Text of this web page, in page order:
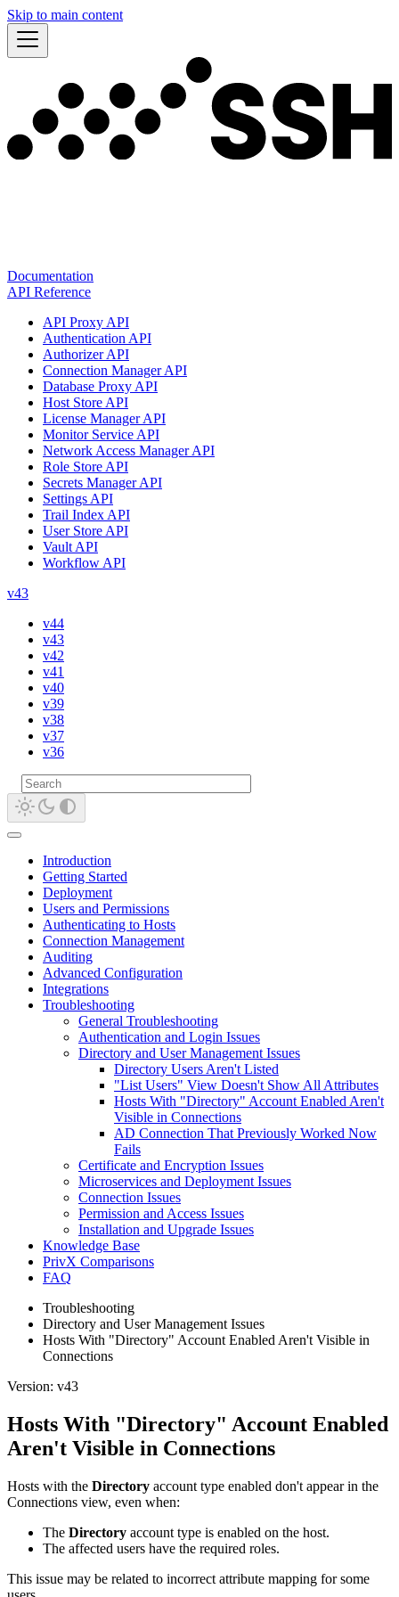
Skip to main content
Documentation
API Reference
API Proxy API
Authentication API
Authorizer API
Connection Manager API
Database Proxy API
Host Store API
License Manager API
Monitor Service API
Network Access Manager API
Role Store API
Secrets Manager API
Settings API
Trail Index API
User Store API
Vault API
Workflow API
v43
v44
v43
v42
v41
v40
v39
v38
v37
v36
Introduction
Getting Started
Deployment
Users and Permissions
Authenticating to Hosts
Connection Management
Auditing
Advanced Configuration
Integrations
Troubleshooting
General Troubleshooting
Authentication and Login Issues
Directory and User Management Issues
Directory Users Aren't Listed
"List Users" View Doesn't Show All Attributes
Hosts With "Directory" Account Enabled Aren't
Visible in Connections
AD Connection That Previously Worked Now
Fails
Certificate and Encryption Issues
Microservices and Deployment Issues
Connection Issues
Permission and Access Issues
Installation and Upgrade Issues
Knowledge Base
PrivX Comparisons
FAQ
Troubleshooting
Directory and User Management Issues
Hosts With "Directory" Account Enabled Aren't Visible in
Connections
Version: v43
Hosts With "Directory" Account Enabled
Aren't Visible in Connections
Hosts with the Directory account type enabled don't appear in the
Connections view, even when:
The Directory account type is enabled on the host.
The affected users have the required roles.
This issue may be related to incorrect attribute mapping for some